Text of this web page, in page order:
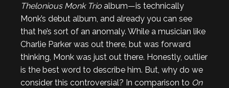
Thelonious Monk Trio album—is technically
Monk’s debut album, and already you can see
that he’s sort of an anomaly. While a musician like
Charlie Parker was out there, but was forward
thinking, Monk was just out there. Honestly, outlier
is the best word to describe him. But, why do we
consider this controversial? In comparison to On